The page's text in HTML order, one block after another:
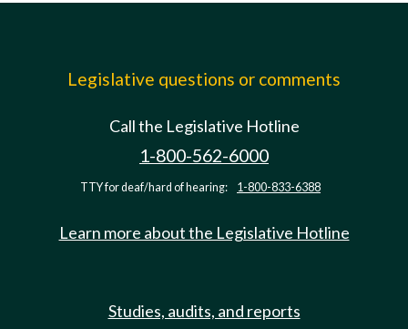
Legislative questions or comments
Call the Legislative Hotline
1-800-562-6000
TTY for deaf/hard of hearing: 1-800-833-6388
Learn more about the Legislative Hotline
Studies, audits, and reports